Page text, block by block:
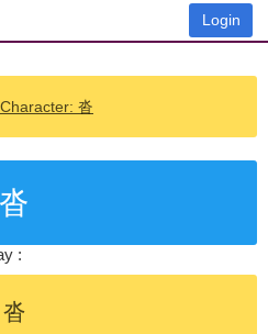
Login
沓
沓
:
沓